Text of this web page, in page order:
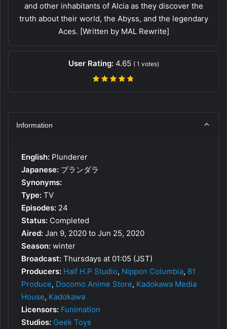
and other inhabitants of Alcia as they discover the
truth about their world, the Abyss, and the legendary
Aces. [Written by MAL Rewrite]
User Rating: 4.65 ( 1 votes)
Information
English: Plunderer
Japanese: プランダラ
Synonyms:
Type: TV
Episodes: 24
Status: Completed
Aired: Jan 9, 2020 to Jun 25, 2020
Season: winter
Broadcast: Thursdays at 01:05 (JST)
Producers: Half H.P Studio, Nippon Columbia, 81
Produce, Docomo Anime Store, Kadokawa Media
House, Kadokawa
Licensors: Funimation
Studios: Geek Toys